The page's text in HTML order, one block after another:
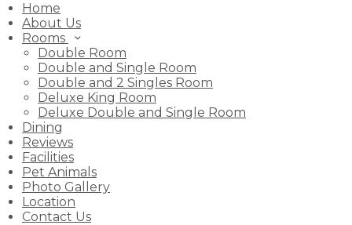
Home
About Us
Rooms
Double Room
Double and Single Room
Double and 2 Singles Room
Deluxe King Room
Deluxe Double and Single Room
Dining
Reviews
Facilities
Pet Animals
Photo Gallery
Location
Contact Us